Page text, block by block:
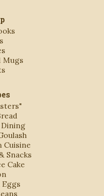
Mugs
Cuisine
Snacks
Cake
Eggs